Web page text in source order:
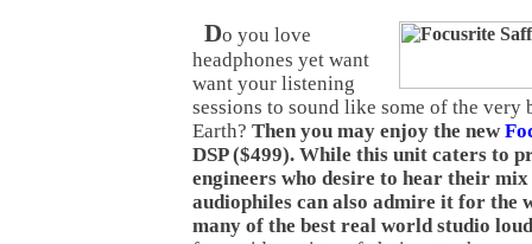
Do you love
headphones yet want
want your listening
sessions to sound like some of the very
Earth? Then you may enjoy the new
DSP ($499). While this unit caters to
engineers who desire to hear their
audiophiles can also admire it for the
many of the best real world studio